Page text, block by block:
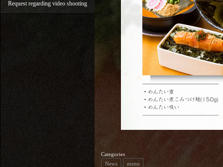
Request regarding video shooting
Categories
News
menu